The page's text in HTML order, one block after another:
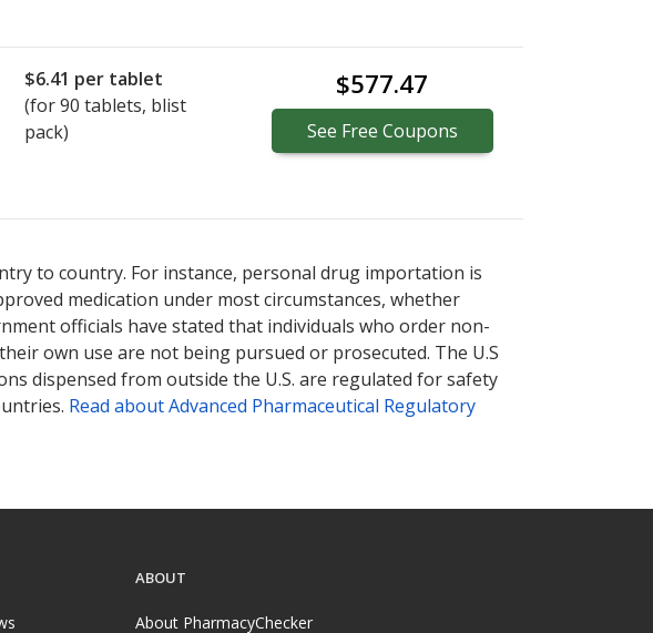
$6.41 per tablet
(for90 tablets, blist
pack)
$577.47
See Free Coupons
to country. For instance, personal drug importation is
medication under most circumstances, whether
officials have stated that individuals who order non-
own use are not being pursued or prosecuted. The U.S
dispensed from outside the U.S. are regulated for safety
Read about Advanced Pharmaceutical Regulatory
ABOUT
About PharmacyChecker